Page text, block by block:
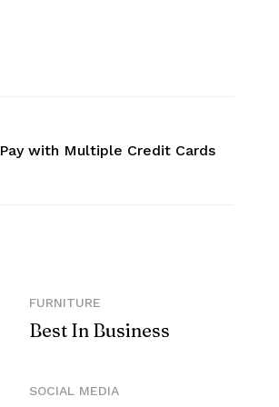
Pay with Multiple Credit Cards
FURNITURE
Best In Business
SOCIAL MEDIA